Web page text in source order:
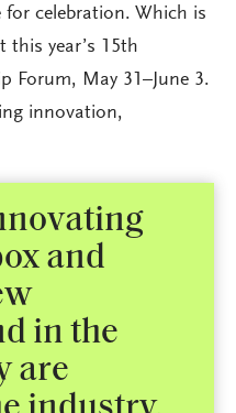
celebration. Which is
this year’s 15th
Forum, May 31–June 3.
innovation,
and
in the
are